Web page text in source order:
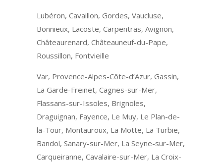
Lubéron, Cavaillon, Gordes, Vaucluse,
Bonnieux, Lacoste, Carpentras, Avignon,
Châteaurenard, Châteauneuf-du-Pape,
Roussillon, Fontvieille
Var, Provence-Alpes-Côte-d’Azur, Gassin,
La Garde-Freinet, Cagnes-sur-Mer,
Flassans-sur-Issoles, Brignoles,
Draguignan, Fayence, Le Muy, Le Plan-de-
la-Tour, Montauroux, La Motte, La Turbie,
Bandol, Sanary-sur-Mer, La Seyne-sur-Mer,
Carqueiranne, Cavalaire-sur-Mer, La Croix-